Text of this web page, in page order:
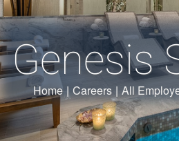
Genesis
Home | Careers | All